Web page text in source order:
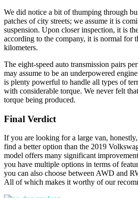
We did notice a bit of thumping through
patches of city streets; we assume it is
suspension. Upon closer inspection, it is
according to the company, it is normal for
kilometers.
The eight-speed auto transmission pairs
may assume to be an underpowered
is plenty powerful to handle all types of
with considerable torque. We never felt
torque being produced.
Final Verdict
If you are looking for a large van,
find a better option than the 2019
model offers many significant
you have multiple options in terms of
you can also choose between AWD and
All of which makes it worthy of our